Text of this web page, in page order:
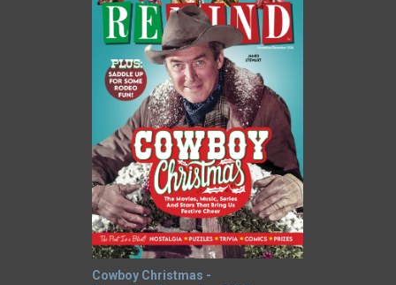
Cowboy Christmas -